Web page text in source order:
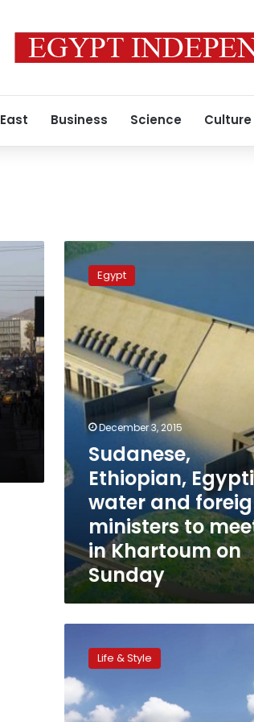
Business Science Culture
Sudanese,
Ethiopian,
Egyptian
foreign
ministers
to
meet
in
Khartoum
Sunday
Egypt
December 3, 2015
Sudanese,
Ethiopian,
water and
ministers to
in Khartoum on
Sunday
builds
plane
using
Youtube,
Life & Style